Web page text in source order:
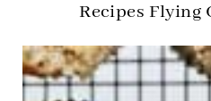
Recipes Flying